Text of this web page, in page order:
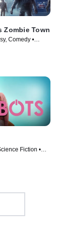
Zombie Town
Comedy •
Fiction •